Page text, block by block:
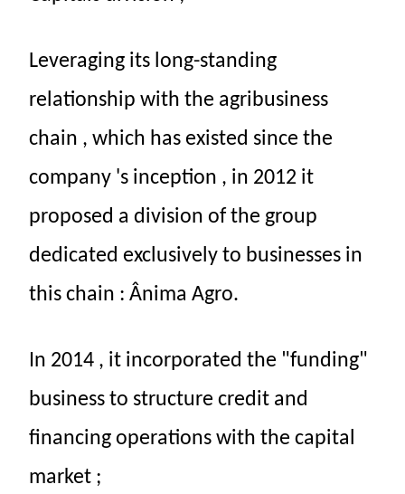
Leveraging its long-standing
relationshipwith the agribusiness
chain ,which has existed sincethe
company 's inception , in 2012 it
proposed adivision of the group
dedicatedexclusivelyto businesses in
thischain :ÂnimaAgro.
In 2014 , it incorporatedthe "funding"
businessto structurecredit and
financing operationswiththecapital
market ;